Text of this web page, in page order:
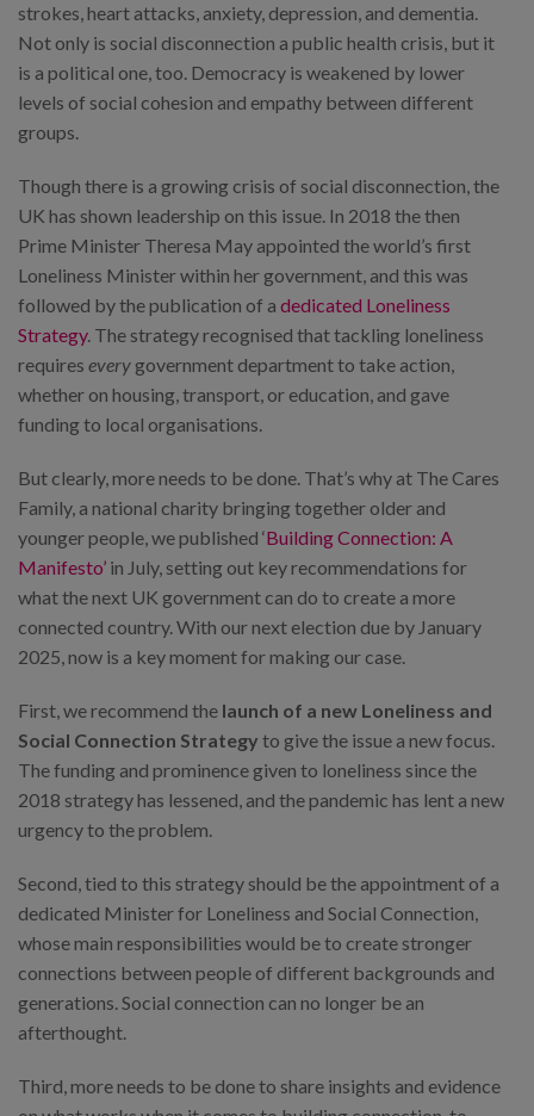
strokes, heart attacks, anxiety, depression, and dementia.
Not only is social disconnection a public health crisis, but it
is a political one, too. Democracy is weakened by lower
levels of social cohesion and empathy between different
groups.
Though there is a growing crisis of social disconnection, the
UK has shown leadership on this issue. In 2018 the then
Prime Minister Theresa May appointed the world’s first
Loneliness Minister within her government, and this was
followed by the publication of a dedicated Loneliness
Strategy. The strategy recognised that tackling loneliness
requires every government department to take action,
whether on housing, transport, or education, and gave
funding to local organisations.
But clearly, more needs to be done. That’s why at The Cares
Family, a national charity bringing together older and
younger people, we published ‘Building Connection: A
Manifesto’ in July, setting out key recommendations for
what the next UK government can do to create a more
connected country. With our next election due by January
2025, now is a key moment for making our case.
First, we recommend the launch of a new Loneliness and
Social Connection Strategy to give the issue a new focus.
The funding and prominence given to loneliness since the
2018 strategy has lessened, and the pandemic has lent a new
urgency to the problem.
Second, tied to this strategy should be the appointment of a
dedicated Minister for Loneliness and Social Connection,
whose main responsibilities would be to create stronger
connections between people of different backgrounds and
generations. Social connection can no longer be an
afterthought.
Third, more needs to be done to share insights and evidence